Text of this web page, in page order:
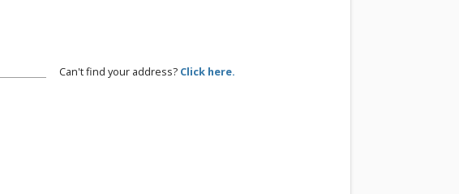
Can't find your address? Click here.